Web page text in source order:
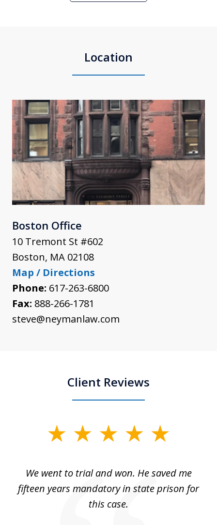
Location
Boston Office
10 Tremont St #602
Boston, MA 02108
Map / Directions
Phone: 617-263-6800
Fax: 888-266-1781
steve@neymanlaw.com
Client Reviews
We went to trial and won. He saved me
fifteen years mandatory in state prison for
this case.